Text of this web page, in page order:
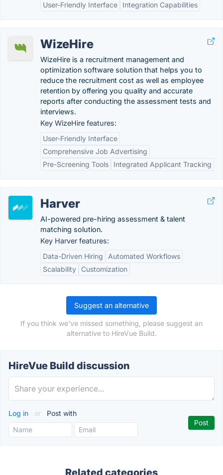
User-Friendly Interface
Integration Capabilities
WizeHire
WizeHire is a recruitment management and
optimization software solution that helps you to
reduce the recruitment cost as well as employee
retention by offering you quality and accurate
reports after conducting the assessment tests and
interviews.
Key WizeHire features:
User-Friendly Interface
Comprehensive Job Advertising
Pre-Screening Tools
Integrated Applicant Tracking
Harver
AI-powered pre-hiring assessment & talent
matching solution.
Key Harver features:
Data-Driven Hiring
Automated Workflows
Scalability
Customization
Suggest an alternative
If you think we've missed something, please suggest an
alternative to HireVue Build.
HireVue Build discussion
Log in or Post with
Related categories